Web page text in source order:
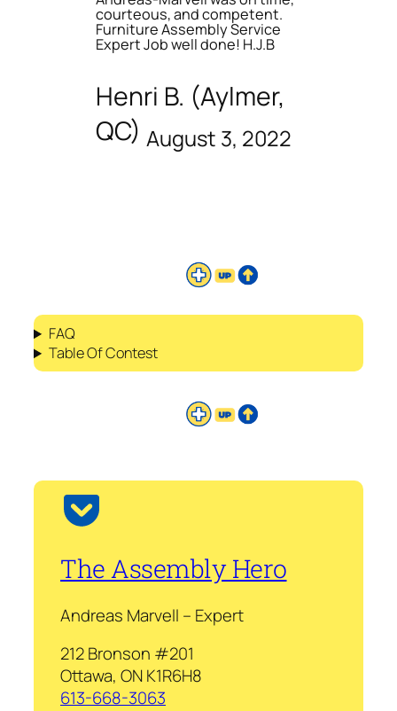
courteous, and competent.
Furniture Assembly Service
Expert Job well done! H.J.B
Henri B. (Aylmer,
QC) August 3, 2022
FAQ
Table Of Contest
The Assembly Hero
Andreas Marvell – Expert
212 Bronson #201
Ottawa, ON K1R6H8
613-668-3063